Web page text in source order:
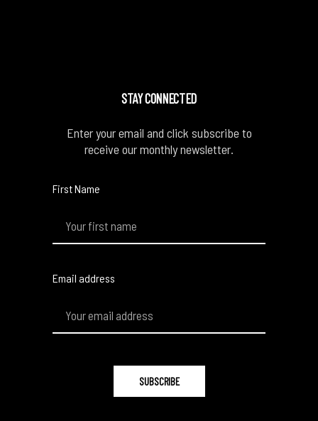
STAY CONNECTED
Enter your email and click subscribe to
receive our monthly newsletter.
First Name
Email address